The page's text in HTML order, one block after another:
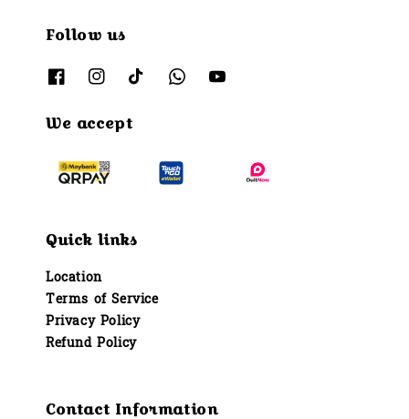
Follow us
We accept
Quick links
Location
Terms of Service
Privacy Policy
Refund Policy
Contact Information